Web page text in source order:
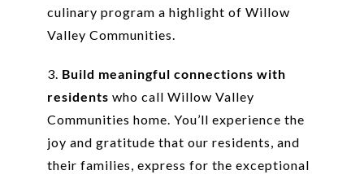
culinary program a highlight of Willow
Valley Communities.
3. Build meaningful connections with
residents who call Willow Valley
Communities home. You’ll experience the
joy and gratitude that our residents, and
their families, express for the exceptional